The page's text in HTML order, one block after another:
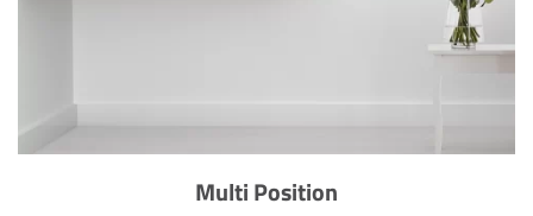
Multi Position